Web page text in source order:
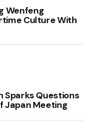
Wenfeng
Culture With
Sparks Questions
Japan Meeting